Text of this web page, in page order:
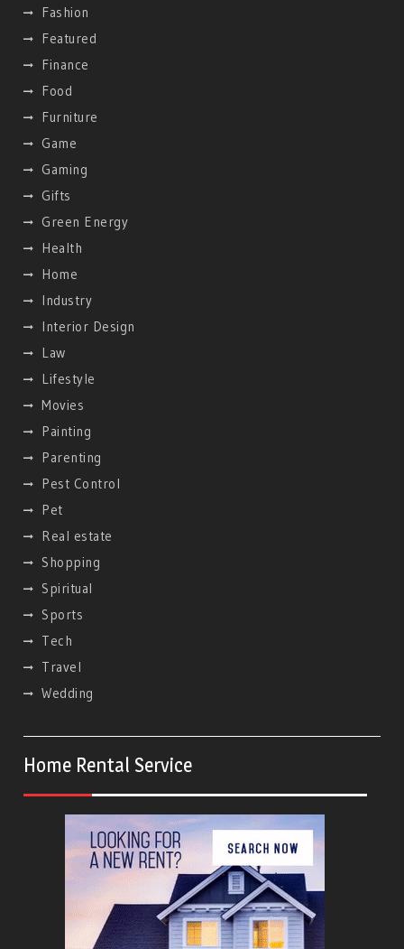
Fashion
Featured
Finance
Food
Furniture
Game
Gaming
Gifts
Green Energy
Health
Home
Industry
Interior Design
Law
Lifestyle
Movies
Painting
Parenting
Pest Control
Pet
Real estate
Shopping
Spiritual
Sports
Tech
Travel
Wedding
Home Rental Service